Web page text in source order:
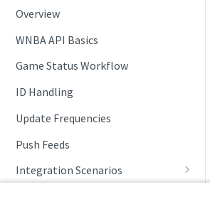
Seasonal Statistics (Player &
Playoffs and Tournaments
Overview
WNBA API Basics
Game Status Workflow
ID Handling
Update Frequencies
Push Feeds
Integration Scenarios